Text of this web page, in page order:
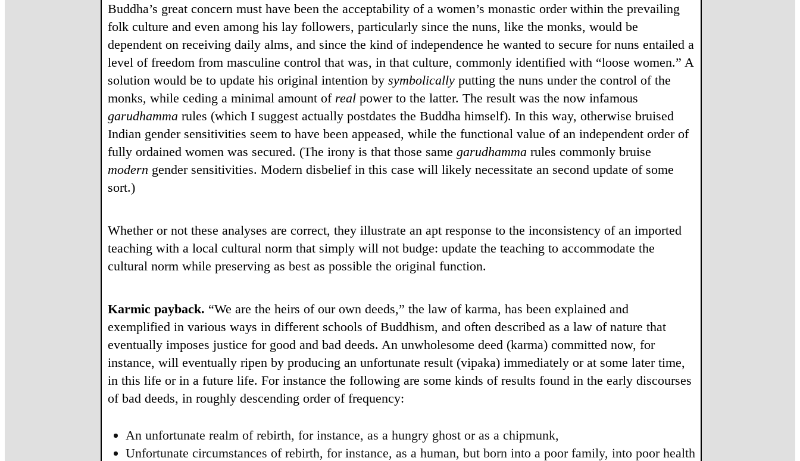
Buddha’s great concern must have been the acceptability of a women’s monastic order within the prevailing
folk culture and even among his lay followers, particularly since the nuns, like the monks, would be
dependent on receiving daily alms, and since the kind of independence he wanted to secure for nuns entailed a
level of freedom from masculine control that was, in that culture, commonly identified with “loose women.” A
solution would be to update his original intention bysymbolically putting the nuns under the control of the
monks, while ceding a minimal amount of real power to the latter. The result was the now infamous
garudhamma rules (which I suggest actually postdates the Buddha himself). In this way, otherwise bruised
Indian gender sensitivities seem to have been appeased, while the functional value of an independent order of
fully ordained women was secured. (The irony is that those samegarudhamma rules commonly bruise
modern gender sensitivities. Modern disbelief in this case will likely necessitate an second update of some
sort.)
Whether or not these analyses are correct, they illustrate an apt response to the inconsistency of an imported
teaching with a local cultural norm that simply will not budge: update the teaching to accommodate the
cultural norm while preserving as best as possible the original function.
Karmic payback. “We are the heirs of our own deeds,” the law of karma, has been explained and
exemplified in various ways in different schools of Buddhism, and often described as a law of nature that
eventually imposes justice for good and bad deeds. An unwholesome deed (karma) committed now, for
instance, will eventually ripen by producing an unfortunate result (vipaka) immediately or at some later time,
in this life or in a future life. For instance the following are some kinds of results found in the early discourses
of bad deeds, in roughly descending order of frequency:
An unfortunate realm of rebirth, for instance, as a hungry ghost or as a chipmunk,
Unfortunate circumstances of rebirth, for instance, as a human, but born into a poor family, into poor health